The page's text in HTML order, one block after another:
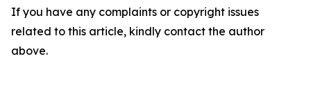
If you have any complaints or copyright issues
related to this article, kindly contact the author
above.